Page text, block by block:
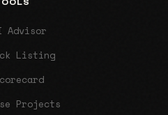
Advisor
Listing
Projects